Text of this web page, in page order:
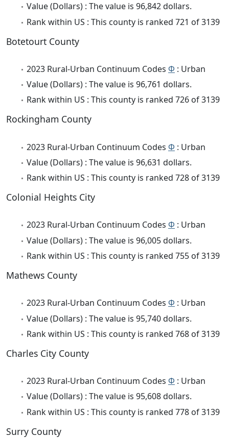
Value (Dollars) : The value is 96,842 dollars.
Rank within US : This county is ranked 721 of 3139
Botetourt County
2023 Rural-Urban Continuum Codes Φ : Urban
Value (Dollars) : The value is 96,761 dollars.
Rank within US : This county is ranked 726 of 3139
Rockingham County
2023 Rural-Urban Continuum Codes Φ : Urban
Value (Dollars) : The value is 96,631 dollars.
Rank within US : This county is ranked 728 of 3139
Colonial Heights City
2023 Rural-Urban Continuum Codes Φ : Urban
Value (Dollars) : The value is 96,005 dollars.
Rank within US : This county is ranked 755 of 3139
Mathews County
2023 Rural-Urban Continuum Codes Φ : Urban
Value (Dollars) : The value is 95,740 dollars.
Rank within US : This county is ranked 768 of 3139
Charles City County
2023 Rural-Urban Continuum Codes Φ : Urban
Value (Dollars) : The value is 95,608 dollars.
Rank within US : This county is ranked 778 of 3139
Surry County